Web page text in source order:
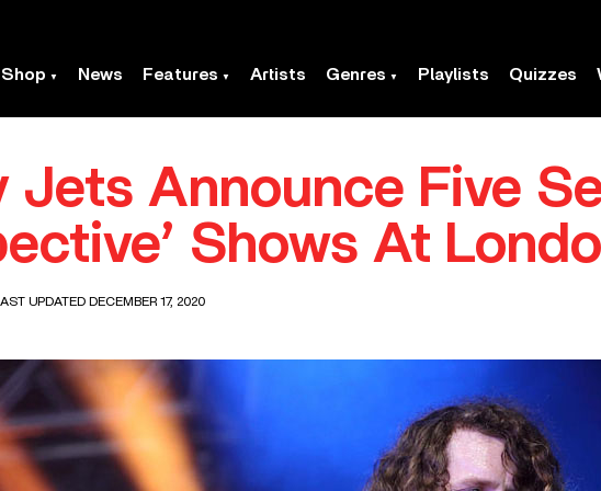
Shop News Features Artists Genres Playlists Quizzes
Jets Announce Five
Shows At
UPDATED DECEMBER 17, 2020